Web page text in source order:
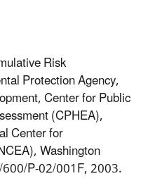
Risk
Protection Agency,
Center for Public
(CPHEA),
Center for
Washington
600/P-02/001F, 2003.